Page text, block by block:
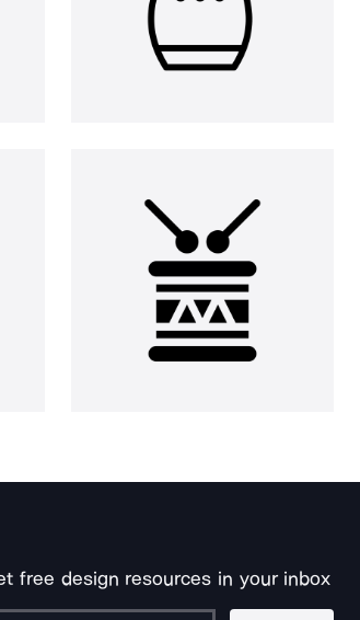
free design resources in your inbox